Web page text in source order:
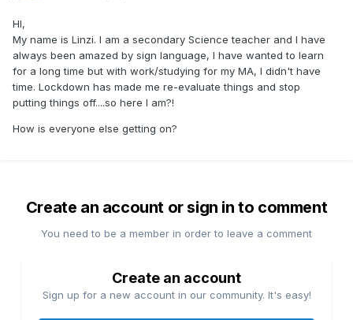
HI,
My name is Linzi. I am a secondary Science teacher and I have
always been amazed by sign language, I have wanted to learn
for a long time but with work/studying for my MA, I didn't have
time. Lockdown has made me re-evaluate things and stop
putting things off....so here I am?!
How is everyone else getting on?
Create an account or sign in to comment
You need to be a member in order to leave a comment
Create an account
Sign up for a new account in our community. It's easy!